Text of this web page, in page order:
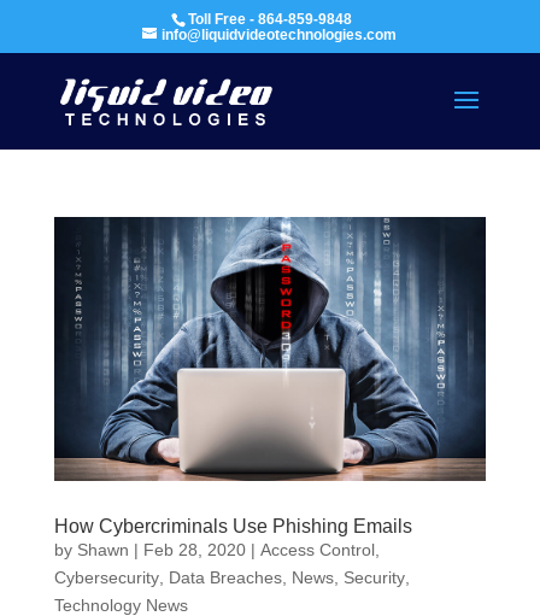
Toll Free - 864-859-9848
info@liquidvideotechnologies.com
How Cybercriminals Use Phishing Emails
by Shawn | Feb 28, 2020| Access Control,
Cybersecurity, Data Breaches, News, Security,
Technology News